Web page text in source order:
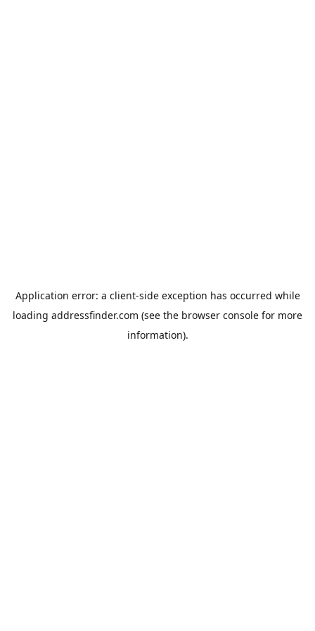
Application error: a client-side exception has occurred while
loading addressfinder.com (see the browser console for more
information).